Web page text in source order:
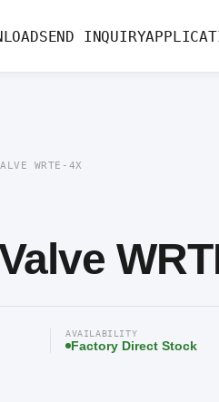
SEND INQUIRY
WRTE-4X
AVAILABILITY
Factory Direct Stock